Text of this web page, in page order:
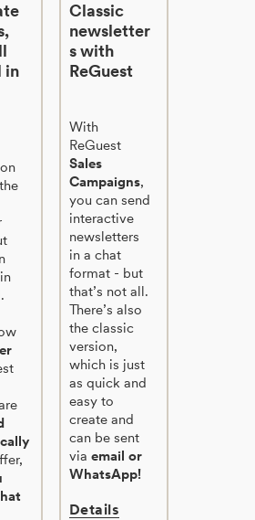
in
Classic
newsletter
s with
ReGuest
With
ReGuest
Sales
Campaigns,
you can send
interactive
newsletters
in a chat
format - but
that’s not all.
There’s also
the classic
version,
which is just
as quick and
easy to
create and
can be sent
via email or
WhatsApp!
Details